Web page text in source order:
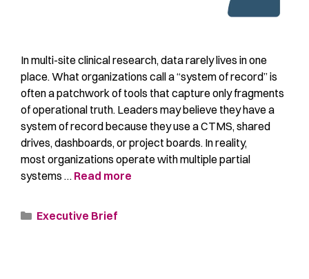
In multi-site clinical research, data rarely lives in one
place. What organizations call a “system of record” is
often a patchwork of tools that capture only fragments
of operational truth. Leaders may believe they have a
system of record because they use a CTMS, shared
drives, dashboards, or project boards. In reality,
most organizations operate with multiple partial
systems … Read more
Executive Brief